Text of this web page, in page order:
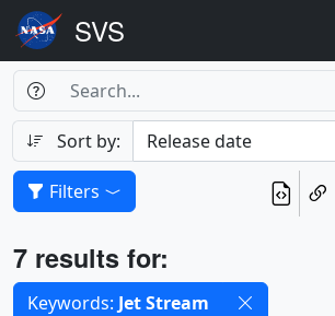
Search
Search Box
Search
Sort by:
Filters
Results
7 results for:
Selected filters
Keywords: Jet Stream